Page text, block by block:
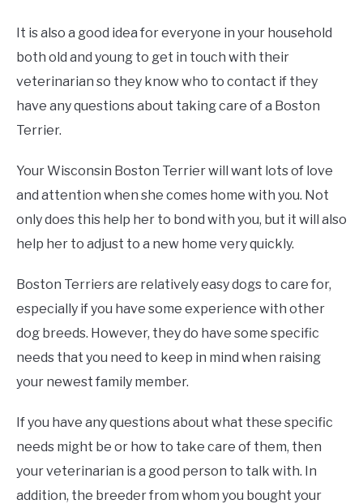
It is also a good idea for everyone in your household
both old and young to get in touch with their
veterinarian so they know who to contact if they
have any questions about taking care of a Boston
Terrier.
Your Wisconsin Boston Terrier will want lots of love
and attention when she comes home with you. Not
only does this help her to bond with you, but it will also
help her to adjust to a new home very quickly.
Boston Terriers are relatively easy dogs to care for,
especially if you have some experience with other
dog breeds. However, they do have some specific
needs that you need to keep in mind when raising
your newest family member.
If you have any questions about what these specific
needs might be or how to take care of them, then
your veterinarian is a good person to talk with. In
addition, the breeder from whom you bought your